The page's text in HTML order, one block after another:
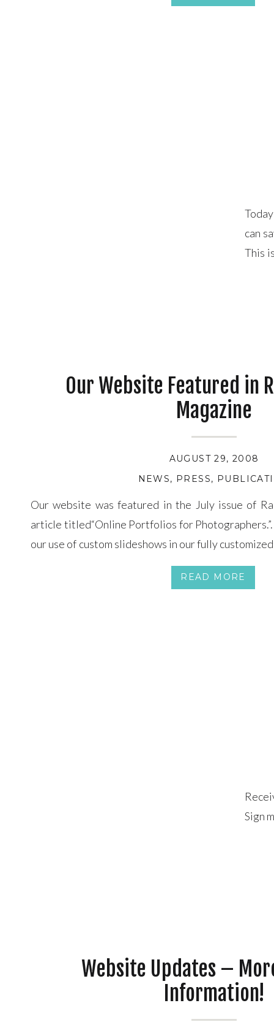
can
This
READ MORE
Our website was featured in the July issue of
article titled“Online Portfolios for
our use of custom slideshows in our fully
designed by MokaDesign.com and it is super easy
NEWS, PRESS,
AUGUST 29, 2008
Our Website Featured in
Magazine
Sign
Website Updates –
Information!